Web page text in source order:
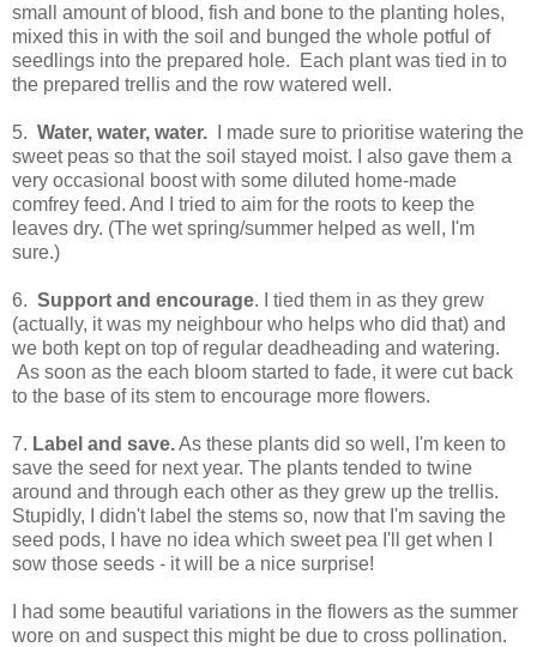
small amount of blood, fish and bone to the planting holes,
mixed this in with the soil and bunged the whole potful of
seedlings into the prepared hole. Each plant was tied in to
the prepared trellis and the row watered well.
5. Water, water, water. I made sure to prioritise watering the
sweet peas so that the soil stayed moist. I also gave them a
very occasional boost with some diluted home-made
comfrey feed. And I tried to aim for the roots to keep the
leaves dry. (The wet spring/summer helped as well, I'm
sure.)
6. Support and encourage. I tied them in as they grew
(actually, it was my neighbour who helps who did that) and
we both kept on top of regular deadheading and watering.
As soon as the each bloom started to fade, it were cut back
to the base of its stem to encourage more flowers.
7. Label and save.As these plants did so well, I'm keen to
save the seed for next year. The plants tended to twine
around and through each other as they grew up the trellis.
Stupidly, I didn't label the stems so, now that I'm saving the
seed pods, I have no idea which sweet pea I'll get when I
sow those seeds - it will be a nice surprise!
I had some beautiful variations in the flowers as the summer
wore on and suspect this might be due to cross pollination.